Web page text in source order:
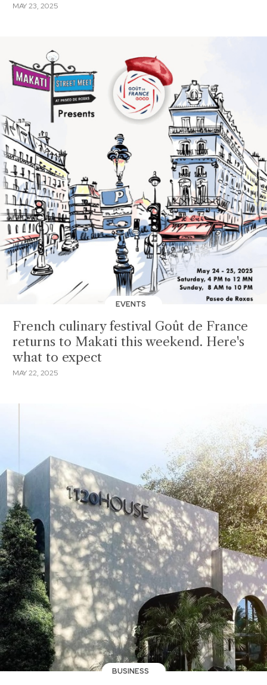
MAY 23, 2025
EVENTS
French culinary festival Goût de France
returns to Makati this weekend. Here's
what to expect
MAY 22, 2025
BUSINESS